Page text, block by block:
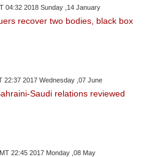
04:32 2018 Sunday ,14 January
recover two bodies, black box
22:37 2017 Wednesday ,07 June
Saudi relations reviewed
22:45 2017 Monday ,08 May